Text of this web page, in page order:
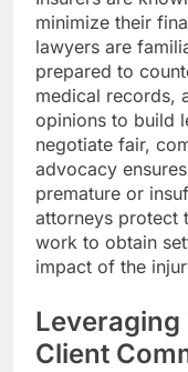
minimize their
lawyers are
prepared to
medical records,
opinions to build
negotiate fair,
advocacy
premature or
attorneys protect
work to obtain
impact of the
Client